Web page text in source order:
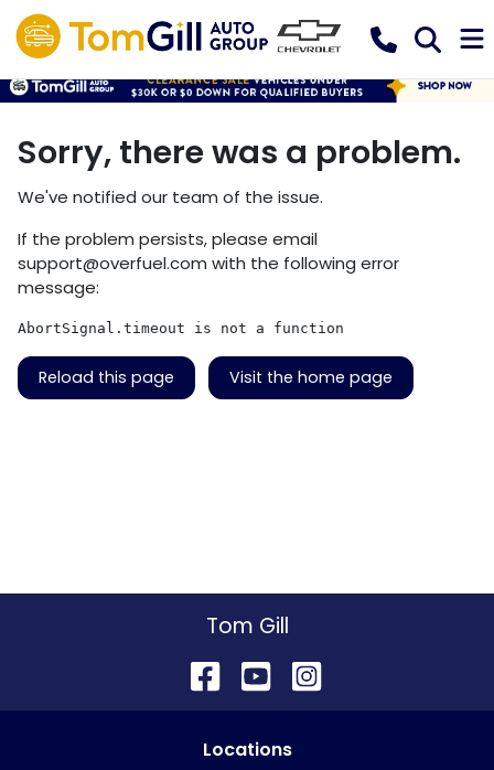
Sorry, there was a problem.
We've notified our team of the issue.
If the problem persists, please email
support@overfuel.com with the following error
message:
AbortSignal.timeout is not a function
Reload this page Visit the home page
Tom Gill
Locations